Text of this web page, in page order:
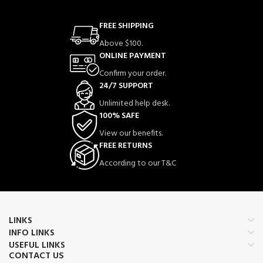
FREE SHIPPING
Above $100.
ONLINE PAYMENT
Confirm your order.
24/7 SUPPORT
Unlimited help desk.
100% SAFE
View our benefits.
FREE RETURNS
According to our T&C
LINKS
INFO LINKS
USEFUL LINKS
CONTACT US